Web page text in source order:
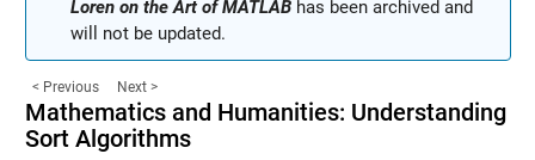
Loren on the Art of MATLABhas been archived and
will not be updated.
< Previous Next >
Mathematics and Humanities: Understanding
Sort Algorithms